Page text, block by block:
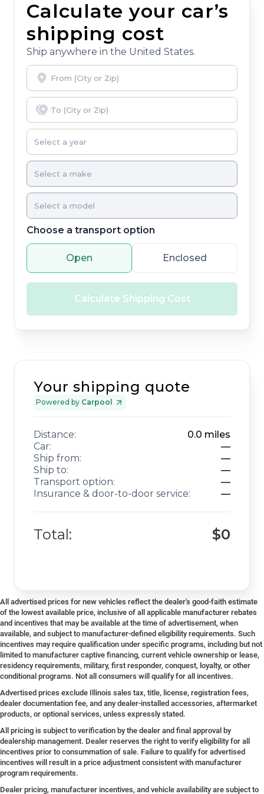
you, covering oil changes, tire rotations, and free car
washes, with longer 2-5 year plans available.
Calculate your car’s
shipping cost
Ship anywhere in the United States.
Choose a transport option
Open Enclosed
Calculate Shipping Cost
Your shipping quote
Powered by Carpool
Distance: 0.0 miles
Car:
—
Ship from:
—
Ship to:
—
Transport option:
—
Insurance & door-to-door service:
—
Total: $0
All advertised prices for new vehicles reflect the dealer's good-faith estimate
of the lowest available price, inclusive of all applicable manufacturer rebates
and incentives that may be available at the time of advertisement, when
available, and subject to manufacturer-defined eligibility requirements. Such
incentives may require qualification under specific programs, including but not
limited to manufacturer captive financing, current vehicle ownership or lease,
residency requirements, military, first responder, conquest, loyalty, or other
conditional programs. Not all consumers will qualify for all incentives.
Advertised prices exclude Illinois sales tax, title, license, registration fees,
dealer documentation fee, and any dealer-installed accessories, aftermarket
products, or optional services, unless expressly stated.
All pricing is subject to verification by the dealer and final approval by
dealership management. Dealer reserves the right to verify eligibility for all
incentives prior to consummation of sale. Failure to qualify for advertised
incentives will result in a price adjustment consistent with manufacturer
program requirements.
Dealer pricing, manufacturer incentives, and vehicle availability are subject to